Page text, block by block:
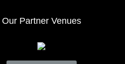
Our Partner Venues